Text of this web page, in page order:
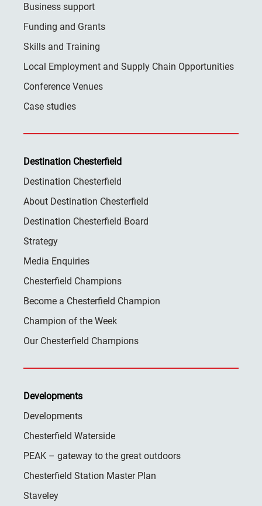
Business support
Funding and Grants
Skills and Training
Local Employment and Supply Chain Opportunities
Conference Venues
Case studies
Destination Chesterfield
Destination Chesterfield
About Destination Chesterfield
Destination Chesterfield Board
Strategy
Media Enquiries
Chesterfield Champions
Become a Chesterfield Champion
Champion of the Week
Our Chesterfield Champions
Developments
Developments
Chesterfield Waterside
PEAK – gateway to the great outdoors
Chesterfield Station Master Plan
Staveley